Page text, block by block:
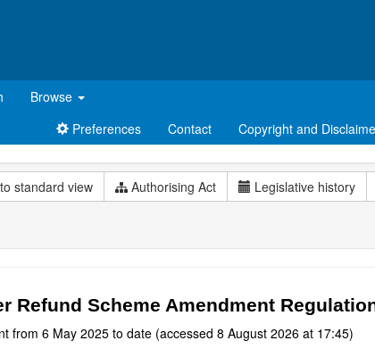
Browse
Preferences
Contact Copyright and
standard view Authorising Act Legislative history
Refund Scheme Amendment
from 6 May 2025 to date (accessed 8 August 2026 at 17:45)